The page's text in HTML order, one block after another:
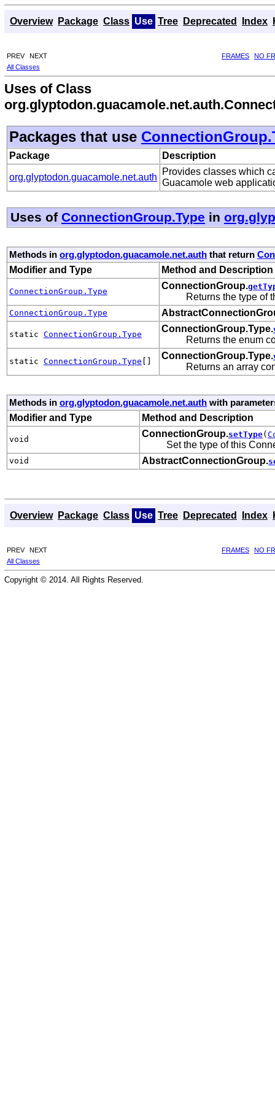
Overview Package Class Use Tree Deprecated Index
PREV NEXT FRAMES
NO
All Classes
Uses of Class
Packages that use
Package Description
org.glyptodon.guacamole.net.auth
Provides classes which
Guacamole web
Uses of ConnectionGroup.Type in
Methods in org.glyptodon.guacamole.net.auth that return
Modifier and Type
Method and Description
ConnectionGroup.Type
ConnectionGroup.
Returns the type of
ConnectionGroup.Type
static ConnectionGroup.Type
ConnectionGroup.Type.
Returns the enum
static ConnectionGroup.Type
ConnectionGroup.Type.
Returns an array
Methods in org.glyptodon.guacamole.net.auth with
Modifier and Type
Method and Description
void
ConnectionGroup.setType(
Set the type of this
void AbstractConnectionGroup.
Overview Package Class Use Tree Deprecated Index
PREV NEXT FRAMES
NO
All Classes
Copyright © 2014. All Rights Reserved.